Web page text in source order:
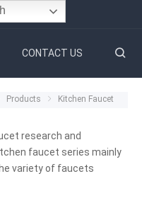
CONTACT US
Products Kitchen Faucet
research and
faucet series mainly
variety of faucets